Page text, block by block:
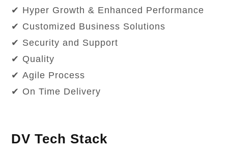
✔ Hyper Growth & Enhanced Performance
✔ Customized Business Solutions
✔ Security and Support
✔ Quality
✔ Agile Process
✔ On Time Delivery
DV Tech Stack